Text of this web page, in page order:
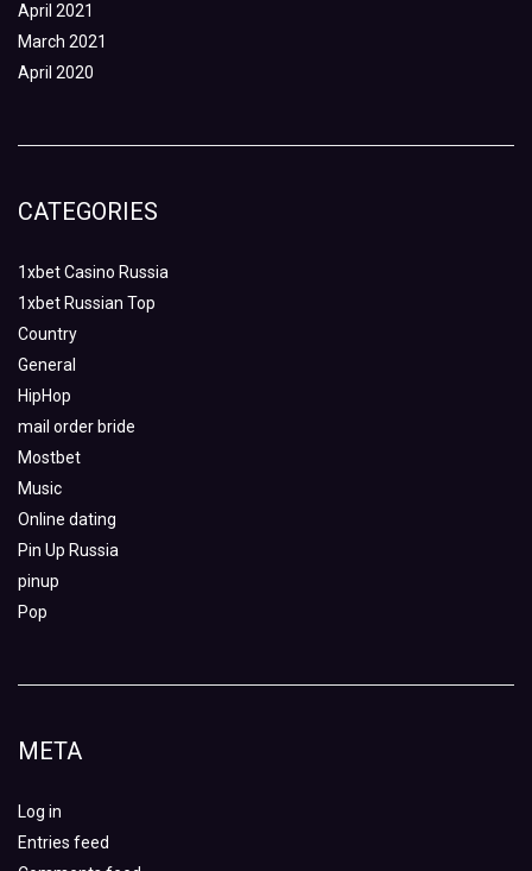
April 2021
March 2021
April 2020
CATEGORIES
1xbet Casino Russia
1xbet Russian Top
Country
General
HipHop
mail order bride
Mostbet
Music
Online dating
Pin Up Russia
pinup
Pop
META
Log in
Entries feed